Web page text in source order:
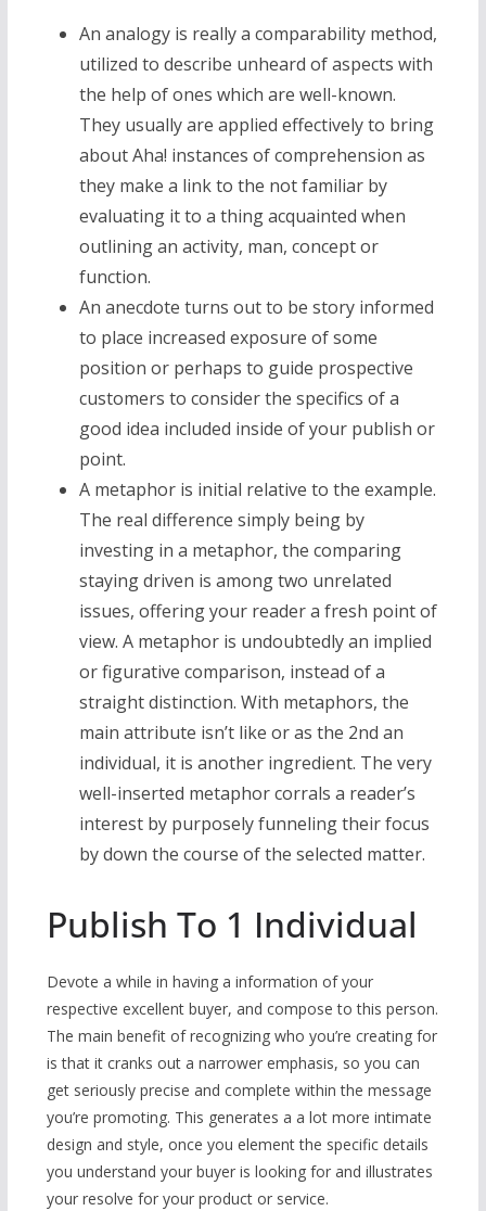
An analogy is really a comparability method,
utilized to describe unheard of aspects with
the help of ones which are well-known.
They usually are applied effectively to bring
about Aha! instances of comprehension as
they make a link to the not familiar by
evaluating it to a thing acquainted when
outlining an activity, man, concept or
function.
An anecdote turns out to be story informed
to place increased exposure of some
position or perhaps to guide prospective
customers to consider the specifics of a
good idea included inside of your publish or
point.
A metaphor is initial relative to the example.
The real difference simply being by
investing in a metaphor, the comparing
staying driven is among two unrelated
issues, offering your reader a fresh point of
view. A metaphor is undoubtedly an implied
or figurative comparison, instead of a
straight distinction. With metaphors, the
main attribute isn’t like or as the 2nd an
individual, it is another ingredient. The very
well-inserted metaphor corrals a reader’s
interest by purposely funneling their focus
by down the course of the selected matter.
Publish To 1 Individual
Devote a while in having a information of your
respective excellent buyer, and compose to this person.
The main benefit of recognizing who you’re creating for
is that it cranks out a narrower emphasis, so you can
get seriously precise and complete within the message
you’re promoting. This generates a a lot more intimate
design and style, once you element the specific details
you understand your buyer is looking for and illustrates
your resolve for your product or service.